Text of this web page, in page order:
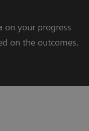
on your progress
on the outcomes.